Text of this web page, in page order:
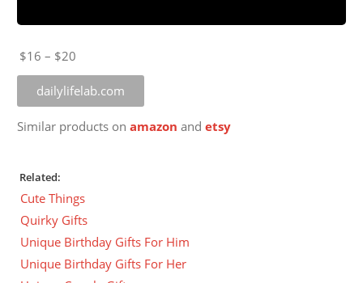
$16 – $20
dailylifelab.com
Similar products onamazon andetsy
Related:
Cute Things
Quirky Gifts
Unique Birthday Gifts For Him
Unique Birthday Gifts For Her